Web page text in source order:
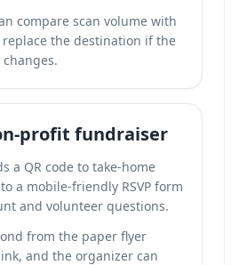
compare scan volume with
the destination if the
profit fundraiser
a QR code to take-home
a mobile-friendly RSVP form
and volunteer questions.
from the paper flyer
and the organizer can